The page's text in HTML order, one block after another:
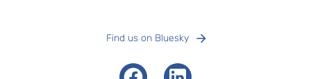
Find us on Bluesky
FacebookLinkedIn